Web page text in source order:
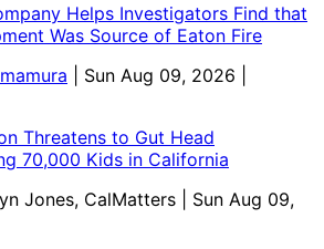
Helps Investigators Find that
Was Source of Eaton Fire
| Sun Aug 09, 2026 |
Threatens to Gut Head
70,000 Kids in California
Jones, CalMatters
| Sun Aug 09,